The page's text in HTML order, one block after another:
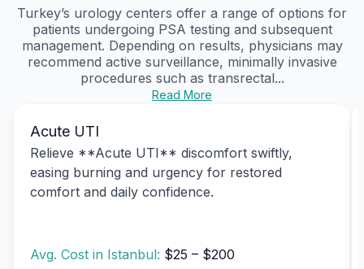
Turkey’s urology centers offer a range of options for
patients undergoing PSA testing and subsequent
management. Depending on results, physicians may
recommend active surveillance, minimally invasive
procedures such as transrectal...
Read More
Acute UTI
Relieve **Acute UTI** discomfort swiftly,
easing burning and urgency for restored
comfort and daily confidence.
Avg. Cost in Istanbul: $25 – $200